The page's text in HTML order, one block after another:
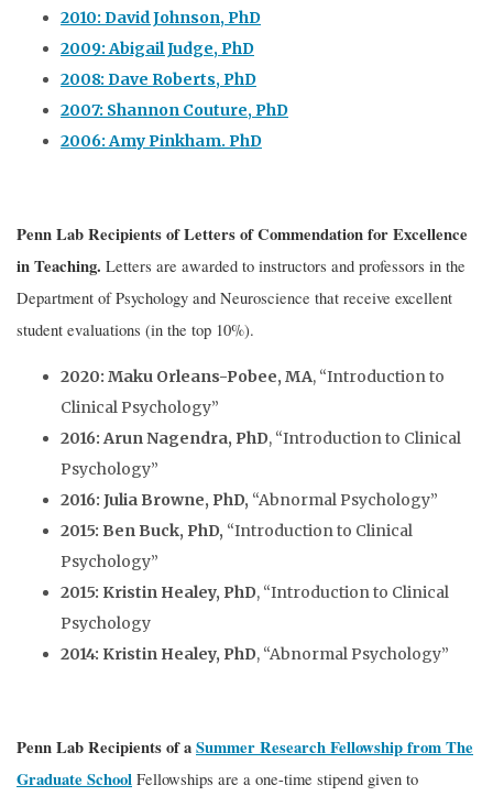
2010: David Johnson, PhD
2009: Abigail Judge, PhD
2008: Dave Roberts, PhD
2007: Shannon Couture, PhD
2006: Amy Pinkham. PhD
Penn Lab Recipients of Letters of Commendation for Excellence
in Teaching. Letters are awarded to instructors and professors in the
Department of Psychology and Neuroscience that receive excellent
student evaluations (in the top 10%).
2020: Maku Orleans-Pobee, MA, “Introduction to
Clinical Psychology”
2016: Arun Nagendra, PhD, “Introduction to Clinical
Psychology”
2016: Julia Browne, PhD, “Abnormal Psychology”
2015: Ben Buck, PhD, “Introduction to Clinical
Psychology”
2015: Kristin Healey, PhD, “Introduction to Clinical
Psychology
2014: Kristin Healey, PhD, “Abnormal Psychology”
Penn Lab Recipients of aSummer Research Fellowship from The
Graduate School Fellowships are a one-time stipend given to